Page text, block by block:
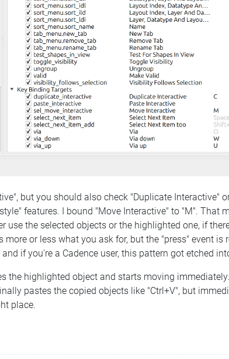
but you should also check "Duplicate Interactive"
features. I bound "Move Interactive" to "M". That
use the selected objects or the highlighted one, if
or less what you ask for, but the "press" event is
if you're a Cadence user, this pattern got etched
the highlighted object and starts moving
pastes the copied objects like "Ctrl+V", but
place.